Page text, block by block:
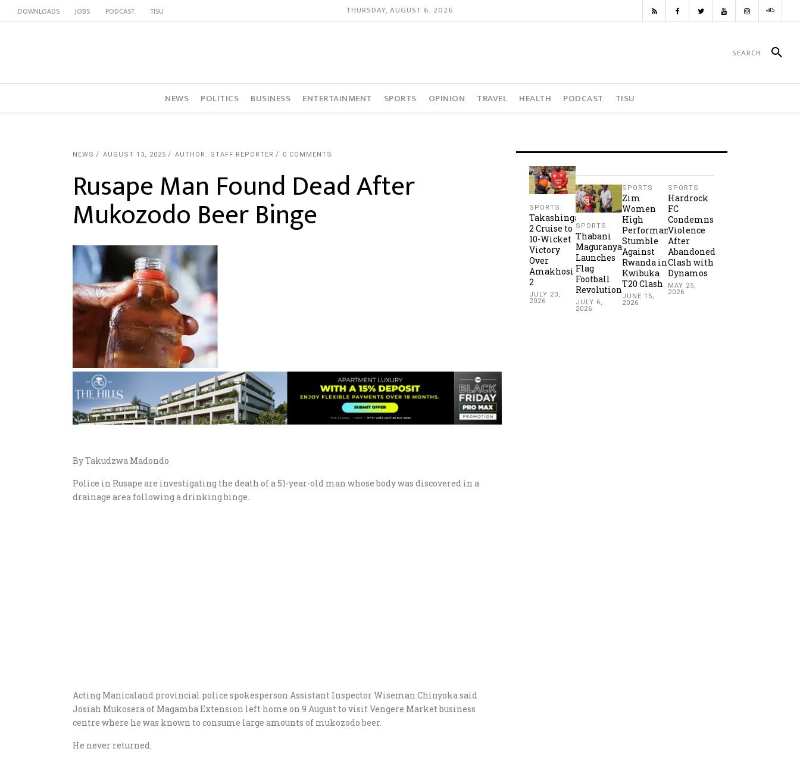
DOWNLOADS JOBS PODCAST TISU THURSDAY, AUGUST 6, 2026
NEWS POLITICS BUSINESS ENTERTAINMENT SPORTS OPINION TRAVEL HEALTH PODCAST TISU
NEWS AUGUST 13, 2025 AUTHOR: STAFF REPORTER 0 COMMENTS
Rusape Man Found Dead After
Mukozodo Beer Binge
By Takudzwa Madondo
Police in Rusape are investigating the death of a 51-year-old man whose body was discovered in a
drainage area following a drinking binge.
Acting Manicaland provincial police spokesperson Assistant Inspector Wiseman Chinyoka said
Josiah Mukosera of Magamba Extension left home on 9 August to visit Vengere Market business
centre where he was known to consume large amounts of mukozodo beer.
He never returned.
SPORTS
Takashinga
2 Cruise to
10-Wicket
Victory
Over
Amakhosi
2
JULY 23,
2026
SPORTS
Thabani
Maguranyanga
Launches
Flag
Football
Revolution
JULY 6,
2026
SPORTS
Zim
Women
High
Performance
Stumble
Against
Rwanda in
Kwibuka
T20 Clash
JUNE 15,
2026
SPORTS
Hardrock
FC
Condemns
Violence
After
Abandoned
Clash with
Dynamos
MAY 25,
2026